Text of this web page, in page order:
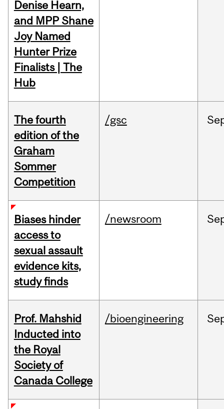
Denise Hearn,
and MPP Shane
Joy Named
Hunter Prize
Finalists | The
Hub
The fourth
edition of the
Graham
Sommer
Competition
/gsc
Biases hinder
access to
sexual assault
evidence kits,
study finds
/newsroom
Prof. Mahshid
Inducted into
the Royal
Society of
Canada College
/bioengineering